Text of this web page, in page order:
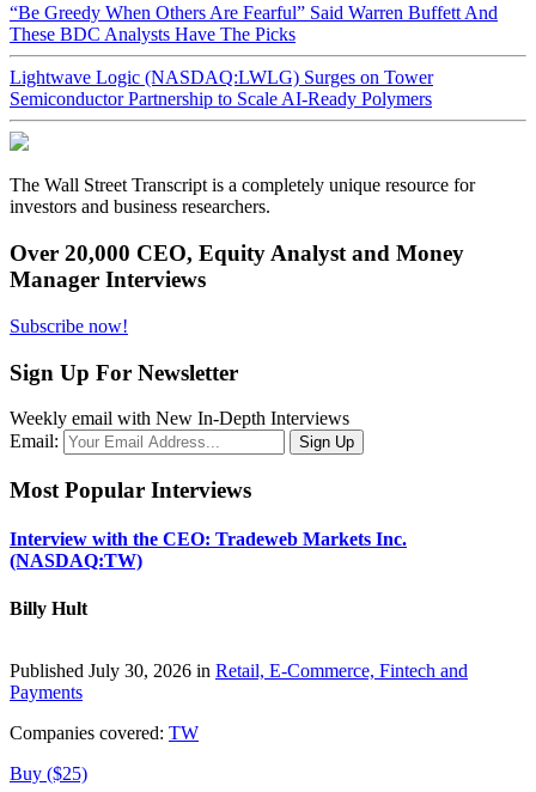
“Be Greedy When Others Are Fearful” Said Warren Buffett And
These BDC Analysts Have The Picks
Lightwave Logic (NASDAQ:LWLG) Surges on Tower
Semiconductor Partnership to Scale AI-Ready Polymers
The Wall Street Transcript is a completely unique resource for
investors and business researchers.
Over 20,000 CEO, Equity Analyst and Money
Manager Interviews
Subscribe now!
Sign Up For Newsletter
Weekly email with New In-Depth Interviews
Email:
Most Popular Interviews
Interview with the CEO: Tradeweb Markets Inc.
(NASDAQ:TW)
Billy Hult
Published July 30, 2026 in Retail, E-Commerce, Fintech and
Payments
Companies covered: TW
Buy ($25)